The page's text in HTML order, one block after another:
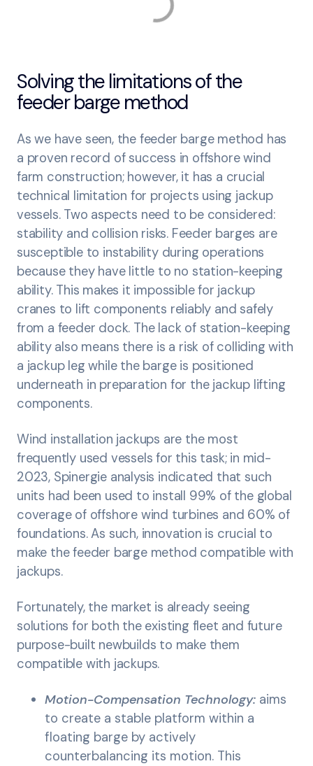
Solving the limitations of the
feeder barge method
As we have seen, the feeder barge method has
a proven record of success in offshore wind
farm construction; however, it has a crucial
technical limitation for projects using jackup
vessels. Two aspects need to be considered:
stability and collision risks. Feeder barges are
susceptible to instability during operations
because they have little to no station-keeping
ability. This makes it impossible for jackup
cranes to lift components reliably and safely
from a feeder dock. The lack of station-keeping
ability also means there is a risk of colliding with
a jackup leg while the barge is positioned
underneath in preparation for the jackup lifting
components.
Wind installation jackups are the most
frequently used vessels for this task; in mid-
2023, Spinergie analysis indicated that such
units had been used to install 99% of the global
coverage of offshore wind turbines and 60% of
foundations. As such, innovation is crucial to
make the feeder barge method compatible with
jackups.
Fortunately, the market is already seeing
solutions for both the existing fleet and future
purpose-built newbuilds to make them
compatible with jackups.
Motion-Compensation Technology: aims
to create a stable platform within a
floating barge by actively
counterbalancing its motion. This